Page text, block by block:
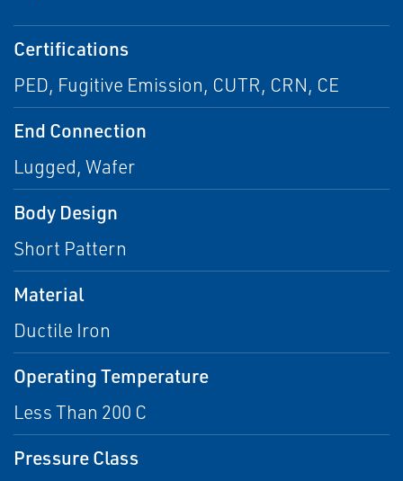
Certifications
PED, Fugitive Emission, CUTR, CRN, CE
End Connection
Lugged, Wafer
Body Design
Short Pattern
Material
Ductile Iron
Operating Temperature
Less Than 200 C
Pressure Class